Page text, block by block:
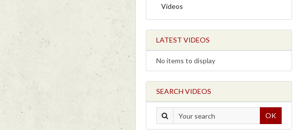
Videos
LATEST VIDEOS
No items to display
SEARCH VIDEOS
OK